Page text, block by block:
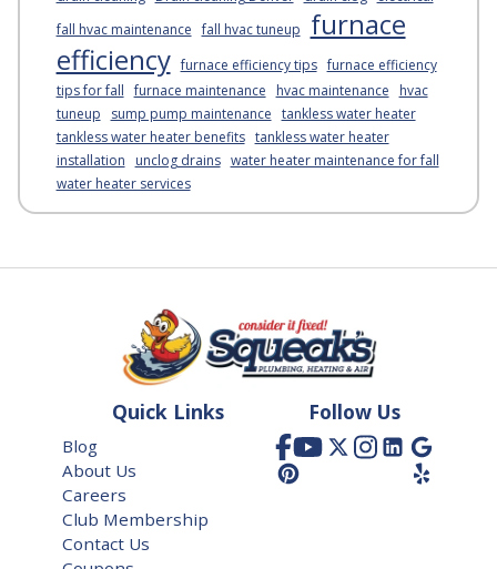
fall hvac maintenance fall hvac tuneup
furnace
efficiency furnace efficiency tips furnace efficiency
tips for fall furnace maintenance hvac maintenance
hvac
tuneup
sump pump maintenance tankless water heater
tankless water heater benefits tankless water heater
installation
unclog drains water heater maintenance for fall
water heater services
Quick Links
Blog
About Us
Careers
Club Membership
Contact Us
Follow Us